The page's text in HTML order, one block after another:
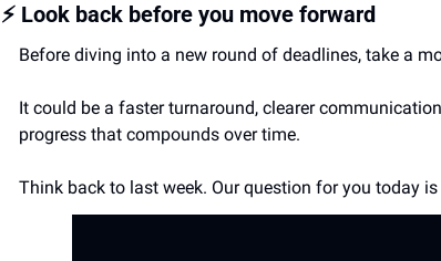
⚡️ Look back before you move forward
Before diving into a new round of deadlines, take a
It could be a faster turnaround, clearer
progress that compounds over time.
Think back to last week. Our question for you today